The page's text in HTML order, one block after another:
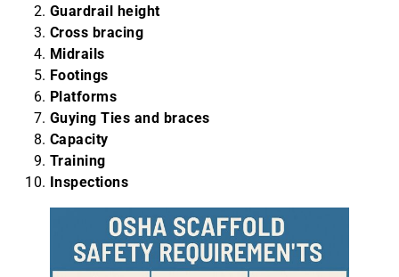
Guardrail height
Cross bracing
Midrails
Footings
Platforms
Guying Ties and braces
Capacity
Training
Inspections